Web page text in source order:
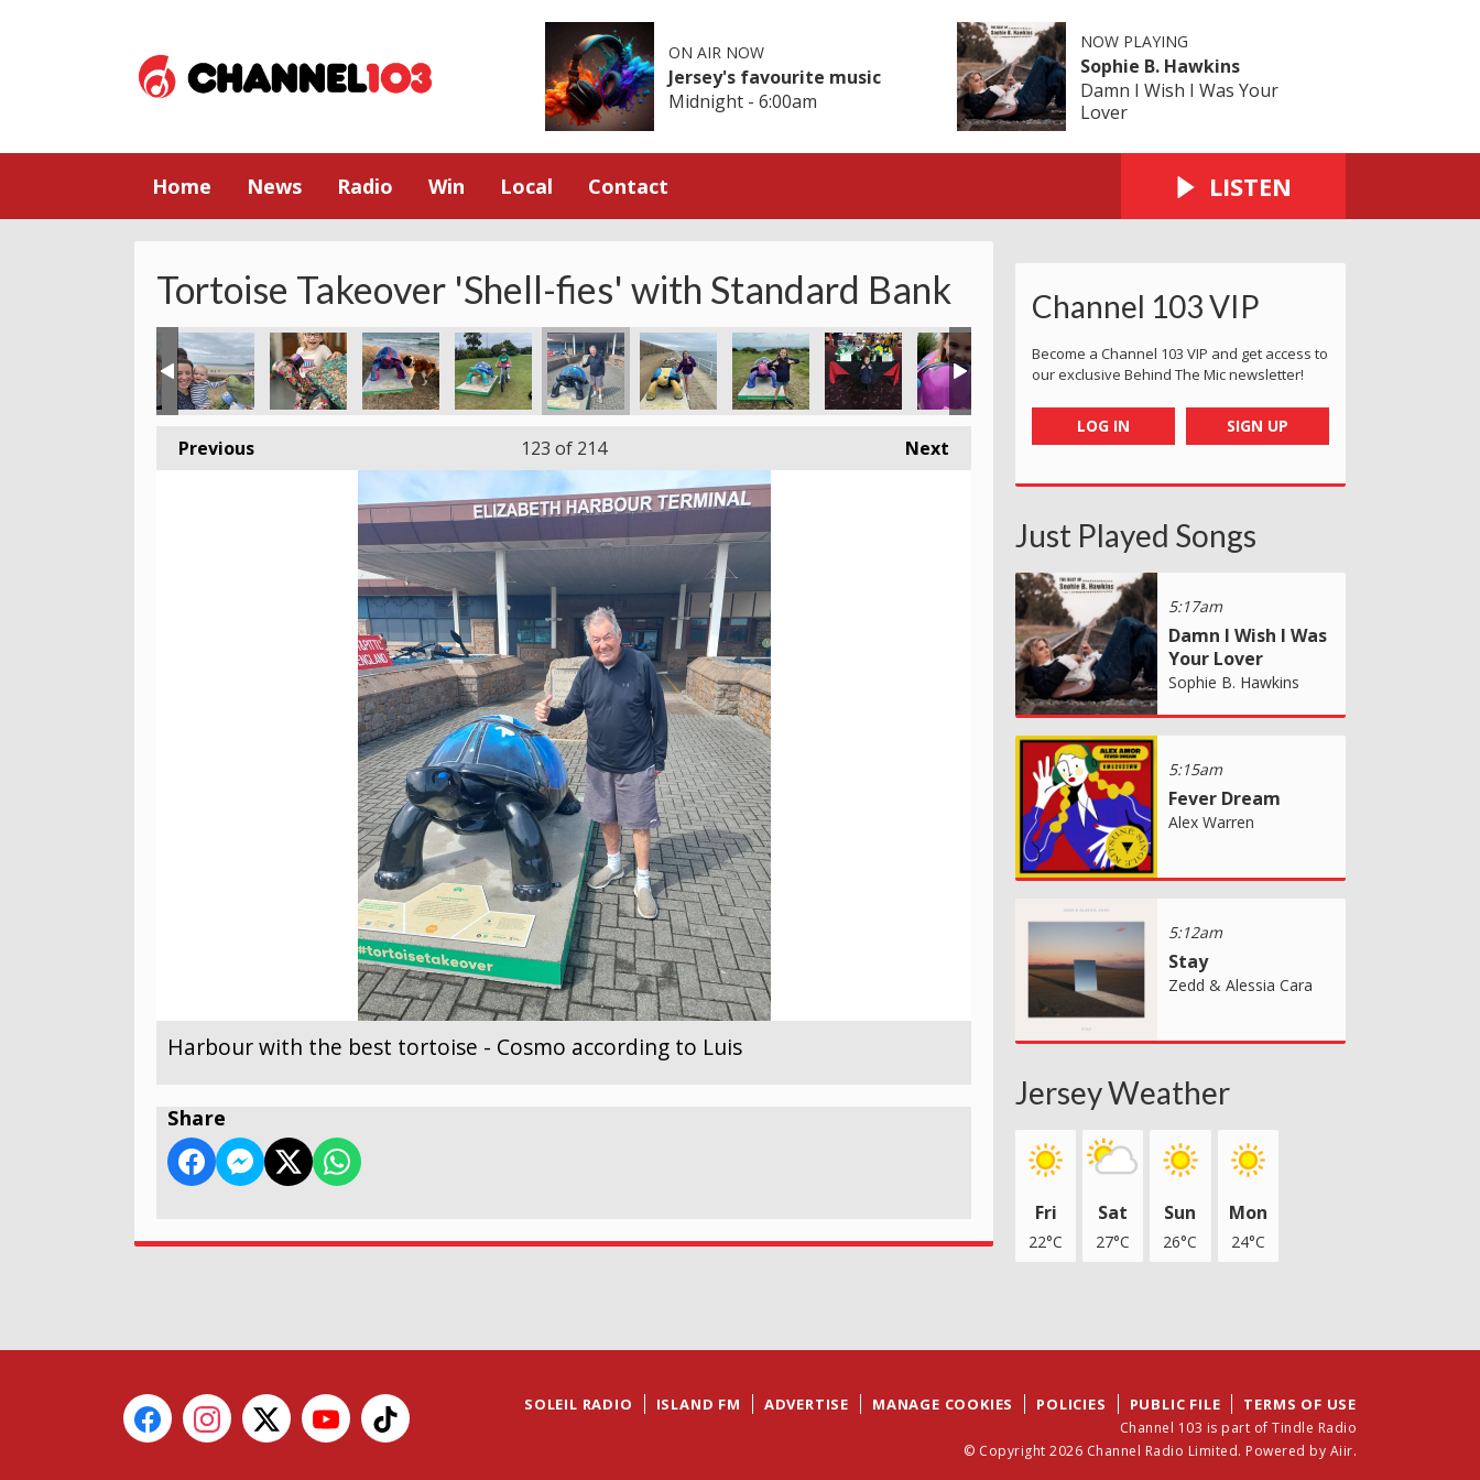
ON AIR NOW
Jersey's favourite music
Midnight - 6:00am
NOW PLAYING
Sophie B. Hawkins
Damn I Wish I Was Your
Lover
Home News Radio Win Local Contact LISTEN
Tortoise Takeover 'Shell-fies' with Standard Bank
Previous Next
123 of 214
Harbour with the best tortoise - Cosmo according to Luis
Share
Channel 103 VIP
Become a Channel 103 VIP and get access to
our exclusive Behind The Mic newsletter!
LOG IN SIGN UP
Just Played Songs
5:17am
Damn I Wish I Was
Your Lover
Sophie B. Hawkins
5:15am
Fever Dream
Alex Warren
5:12am
Stay
Zedd & Alessia Cara
Jersey Weather
Fri
22°C
Sat
27°C
Sun
26°C
Mon
24°C
SOLEIL RADIO ISLAND FM ADVERTISE MANAGE COOKIES POLICIES PUBLIC FILE TERMS OF USE
Channel 103 is part of Tindle Radio
© Copyright 2026 Channel Radio Limited. Powered by Aiir.